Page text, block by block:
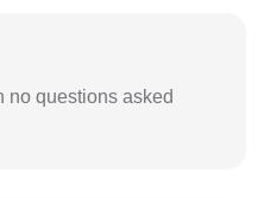
no questions asked